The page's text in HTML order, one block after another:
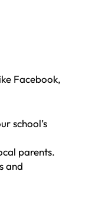
Facebook,
school’s
parents.
and